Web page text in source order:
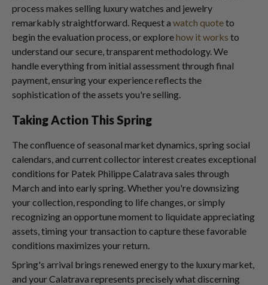
process makes selling luxury watches and jewelry
remarkably straightforward. Request a watch quoteto
begin the evaluation process, or explorehow it works to
understand our secure, transparent methodology. We
handle everything from initial assessment through final
payment, ensuring your experience reflects the
sophistication of the assets you're selling.
Taking Action This Spring
The confluence of seasonal market dynamics, spring social
calendars, and current collector interest creates exceptional
conditions for Patek Philippe Calatrava sales through
March and into early spring. Whether you're downsizing
your collection, responding to life changes, or simply
recognizing an opportune moment to liquidate appreciating
assets, timing your transaction to capture these favorable
conditions maximizes your return.
Spring's arrival brings renewed energy to the luxury market,
and your Calatrava represents precisely what discerning